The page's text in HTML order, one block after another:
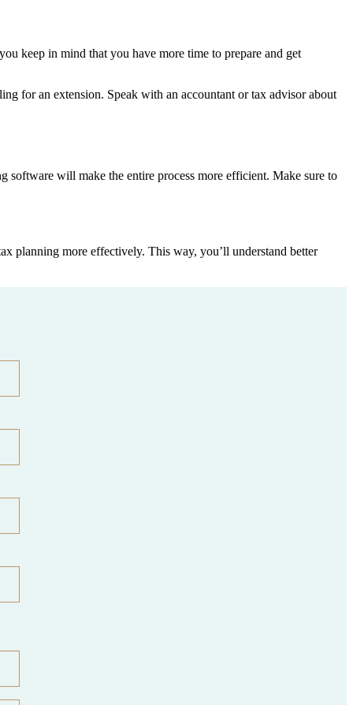
keep in mind that you have more time to prepare and get
for an extension. Speak with an accountant or tax advisor about
software will make the entire process more efficient. Make sure to
planning more effectively. This way, you’ll understand better